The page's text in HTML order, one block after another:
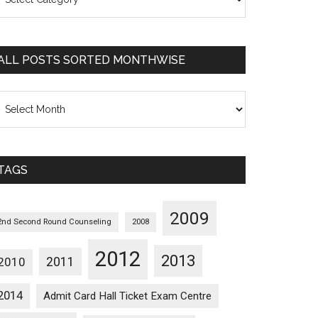
POSTS SORTED MONTHWISE
Second Round Counseling 2008 2009
2011 2012 2013
Admit Card Hall Ticket Exam Centre